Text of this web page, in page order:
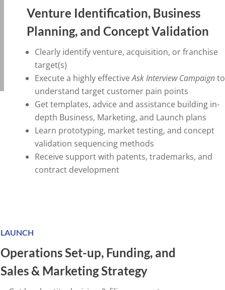
Venture Identification, Business
Planning, and Concept Validation
Clearly identify venture, acquisition, or franchise
target(s)
Execute a highly effectiveAsk Interview Campaignto
understand target customer pain points
Get templates, advice and assistance building in-
depth Business, Marketing, and Launch plans
Learn prototyping, market testing, and concept
validation sequencing methods
Receive support with patents, trademarks, and
contract development
LAUNCH
Operations Set-up, Funding, and
Sales & Marketing Strategy